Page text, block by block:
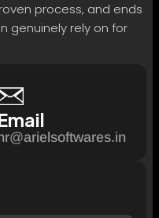
process, and ends
genuinely rely on for
hr@arielsoftwares.in